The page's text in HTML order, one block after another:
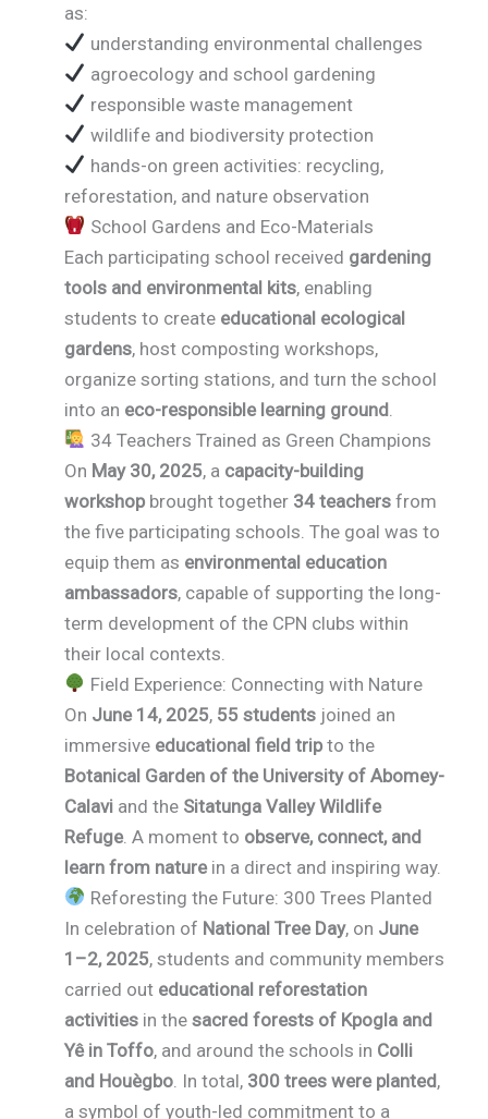
as:
understanding environmental challenges
agroecology and school gardening
responsible waste management
wildlife and biodiversity protection
hands-on green activities: recycling,
reforestation, and nature observation
School Gardens and Eco-Materials
Each participating school received gardening
tools and environmental kits, enabling
students to create educational ecological
gardens, host composting workshops,
organize sorting stations, and turn the school
into an eco-responsible learning ground
34 Teachers Trained as Green Champions
On May 30, 2025, a capacity-building
workshop brought together 34 teachers from
the five participating schools. The goal was to
equip them as environmental education
ambassadors, capable of supporting the long-
term development of the CPN clubs within
their local contexts.
Field Experience: Connecting with Nature
On June 14, 2025, 55 students joined an
immersive educational field trip to the
Botanical Garden of the University of Abomey-
Calavi and the Sitatunga Valley Wildlife
Refuge. A moment to observe, connect, and
learn from naturein a direct and inspiring way.
Reforesting the Future: 300 Trees Planted
In celebration of National Tree Day, on June
1–2, 2025, students and community members
carried out educational reforestation
activities in thesacred forests of Kpogla and
Yê in Toffo, and around the schools in Colli
and Houègbo . In total, 300 trees were planted,
a symbol of youth-led commitment to a